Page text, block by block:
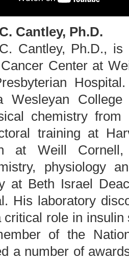
Cantley, Ph.D.
Cantley, Ph.D.,
Center at
Wesleyan
chemistry
training at
at Weill
physiology
at Beth Israel
His laboratory
critical role in
of the
a number of